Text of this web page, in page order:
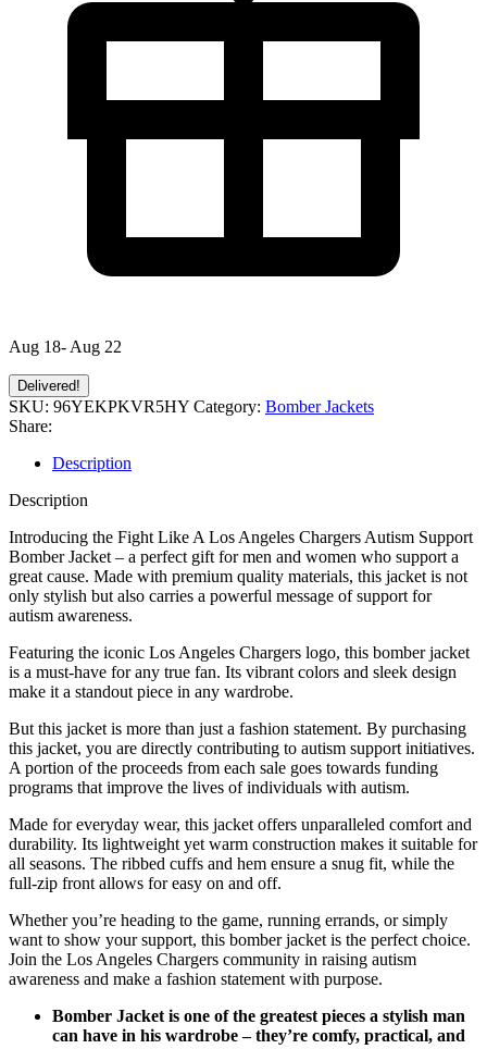
Aug 18- Aug 22
Delivered!
SKU: 96YEKPKVR5HY Category: Bomber Jackets
Share:
Description
Description
Introducing the Fight Like A Los Angeles Chargers Autism Support
Bomber Jacket – a perfect gift for men and women who support a
great cause. Made with premium quality materials, this jacket is not
only stylish but also carries a powerful message of support for
autism awareness.
Featuring the iconic Los Angeles Chargers logo, this bomber jacket
is a must-have for any true fan. Its vibrant colors and sleek design
make it a standout piece in any wardrobe.
But this jacket is more than just a fashion statement. By purchasing
this jacket, you are directly contributing to autism support initiatives.
A portion of the proceeds from each sale goes towards funding
programs that improve the lives of individuals with autism.
Made for everyday wear, this jacket offers unparalleled comfort and
durability. Its lightweight yet warm construction makes it suitable for
all seasons. The ribbed cuffs and hem ensure a snug fit, while the
full-zip front allows for easy on and off.
Whether you’re heading to the game, running errands, or simply
want to show your support, this bomber jacket is the perfect choice.
Join the Los Angeles Chargers community in raising autism
awareness and make a fashion statement with purpose.
Bomber Jacket is one of the greatest pieces a stylish man
can have in his wardrobe – they’re comfy, practical, and